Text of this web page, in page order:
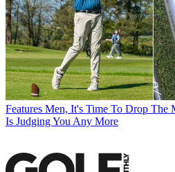
Features Men, It's Time To Drop The
Is Judging You Any More